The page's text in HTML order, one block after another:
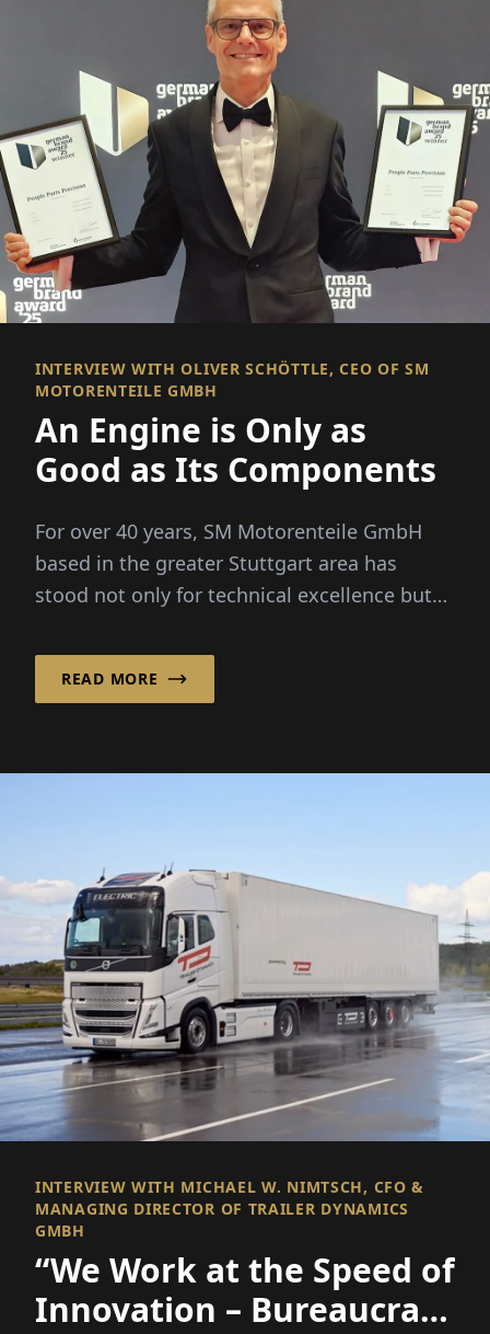
INTERVIEW WITH OLIVER SCHÖTTLE, CEO OF SM
MOTORENTEILE GMBH
An Engine is Only as
Good as Its Components
For over 40 years, SM Motorenteile GmbH
based in the greater Stuttgart area has
stood not only for technical excellence but
READ MORE
INTERVIEW WITH MICHAEL W. NIMTSCH, CFO &
MANAGING DIRECTOR OF TRAILER DYNAMICS
GMBH
“We Work at the Speed of
Innovation – Bureaucracy